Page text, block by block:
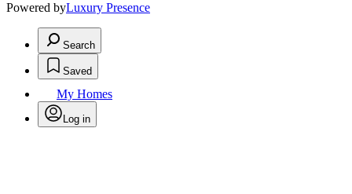
Powered byLuxury Presence
Search
Saved
My Homes
Log in